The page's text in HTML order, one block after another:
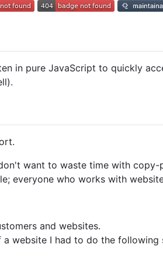
in pure JavaScript to quickly
want to waste time with copy-
everyone who works with
and websites.
website I had to do the following